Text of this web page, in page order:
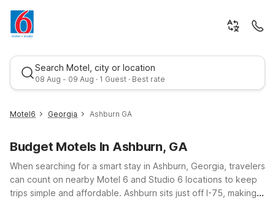
Search Motel, city or location
08 Aug - 09 Aug · 1 Guest · Best rate
Motel6 Georgia Ashburn GA
Budget Motels In Ashburn, GA
When searching for a smart stay in Ashburn, Georgia, travelers
can count on nearby Motel 6 and Studio 6 locations to keep
trips simple and affordable. Ashburn sits just off I-75, making it